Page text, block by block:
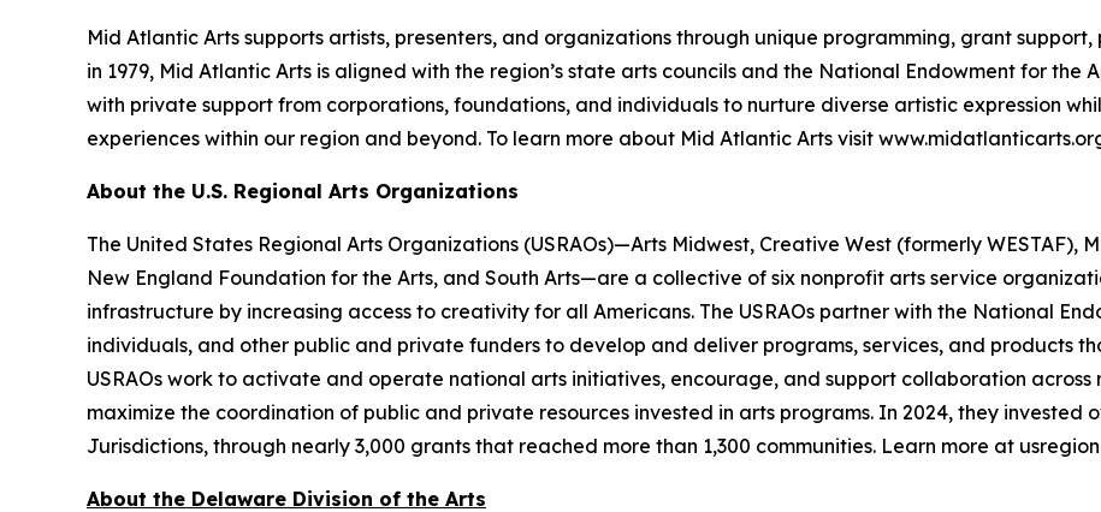
Mid Atlantic Arts supports artists, presenters, and organizations through unique programming, grant
in 1979, Mid Atlantic Arts is aligned with the region’s state arts councils and the National Endowment for the
with private support from corporations, foundations, and individuals to nurture diverse artistic expression
experiences within our region and beyond. To learn more about Mid Atlantic Arts visit
About the U.S. Regional Arts Organizations
The United States Regional Arts Organizations (USRAOs)—Arts Midwest, Creative West (formerly WESTAF),
New England Foundation for the Arts, and South Arts—are a collective of six nonprofit arts service
infrastructure by increasing access to creativity for all Americans. The USRAOs partner with the National
individuals, and other public and private funders to develop and deliver programs, services, and products
USRAOs work to activate and operate national arts initiatives, encourage, and support collaboration across
maximize the coordination of public and private resources invested in arts programs. In 2024, they invested
Jurisdictions, through nearly 3,000 grants that reached more than 1,300 communities. Learn more at
About the Delaware Division of the Arts